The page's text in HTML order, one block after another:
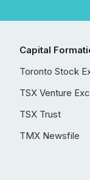
Capital
Toronto Stock
TSX Venture
TSX Trust
TMX Newsfile